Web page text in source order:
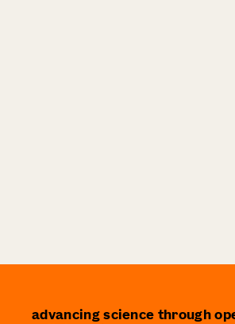
advancing science through